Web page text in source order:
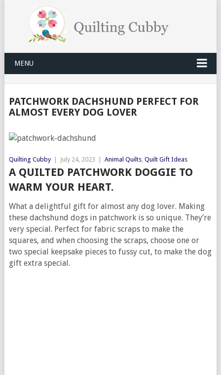
MENU
PATCHWORK DACHSHUND PERFECT FOR
ALMOST EVERY DOG LOVER
Quilting Cubby July 24, 2023 Animal Quilts, Quilt Gift Ideas
A QUILTED PATCHWORK DOGGIE TO
WARM YOUR HEART.
What a delightful gift for almost any dog lover. Making
these dachshund dogs in patchwork is so unique. They’re
very special. Perfect for fabric scraps to make the
squares, and when choosing the scraps, choose one or
two special keepsake pieces to fussy cut, to make the dog
gift extra special.